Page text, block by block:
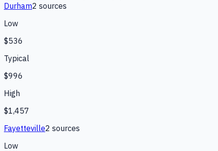
Durham2 sources
Low
$536
Typical
$996
High
$1,457
Fayetteville2 sources
Low